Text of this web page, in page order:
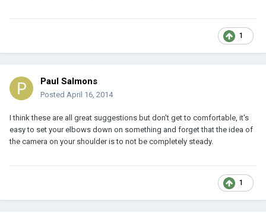
1
Paul Salmons
Posted April 16, 2014
I think these are all great suggestions but don't get to comfortable, it's
easy to set your elbows down on something and forget that the idea of
the camera on your shoulder is to not be completely steady.
1